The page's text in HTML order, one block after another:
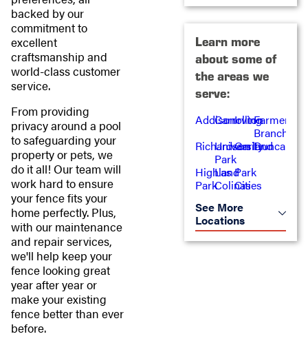
backed by our
commitment to
excellent
craftsmanship and
world-class customer
service.
From providing
privacy around a pool
to safeguarding your
property or pets, we
do it all! Our team will
work hard to ensure
your fence fits your
home perfectly. Plus,
with our maintenance
and repair services,
we'll help keep your
fence looking great
year after year or
make your existing
fence better than ever
before.
Learn more
about some of
the areas we
serve:
AddisonCarrollton
IrvingFarmers
Branch
Richardson
University
Park
Garland
Highland
Park
Las
Colinas
Park
Cities
See More
Locations